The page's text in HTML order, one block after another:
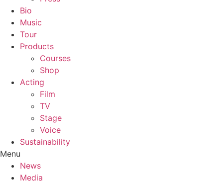
Bio
Music
Tour
Products
Courses
Shop
Acting
Film
TV
Stage
Voice
Sustainability
Menu
News
Media